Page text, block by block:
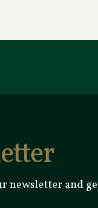
newsletter and